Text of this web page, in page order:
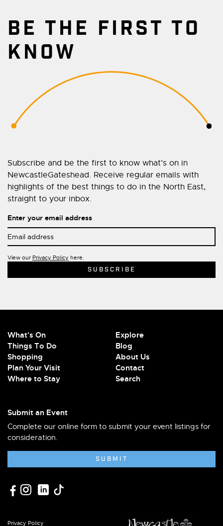
BE THE FIRST TO
KNOW
Subscribe and be the first to know what’s on in
NewcastleGateshead. Receive regular emails with
highlights of the best things to do in the North East,
straight to your inbox.
Enter your email address
View our Privacy Policy here.
What's On
Things To Do
Shopping
Plan Your Visit
Where to Stay
Explore
Blog
About Us
Contact
Search
Submit an Event
Complete our online form to submit your event listings for
consideration.
SUBMIT
Privacy Policy